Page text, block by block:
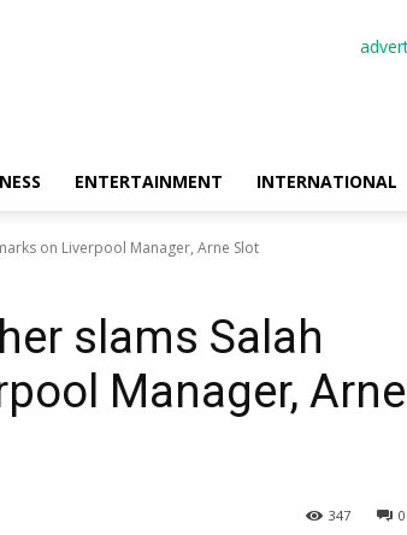
ENTERTAINMENT INTERNATIONAL
on Liverpool Manager, Arne Slot
slams Salah
Manager, Arne
0
347